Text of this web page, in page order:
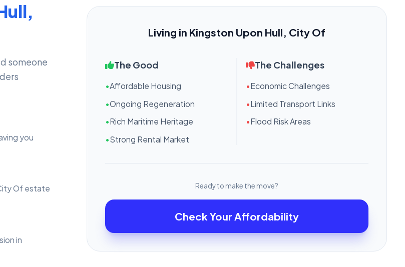
someone
you
Of estate
in
Living in Kingston Upon Hull, City Of
The Good
•Affordable Housing
•Ongoing Regeneration
•Rich Maritime Heritage
•Strong Rental Market
The Challenges
•Economic Challenges
•Limited Transport Links
•Flood Risk Areas
Ready to make the move?
Check Your Affordability